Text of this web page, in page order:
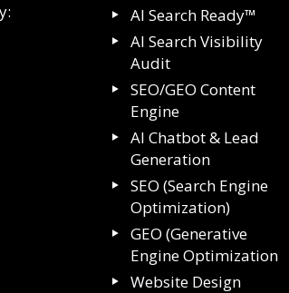
AI Search Ready™
AI Search Visibility
Audit
SEO/GEO Content
Engine
AI Chatbot & Lead
Generation
SEO (Search Engine
Optimization)
GEO (Generative
Engine Optimization
Website Design